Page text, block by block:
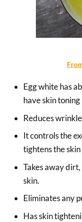
Egg white has
have skin
Reduces
It controls the
tightens the skin
Takes away
skin.
Eliminates any
Has skin